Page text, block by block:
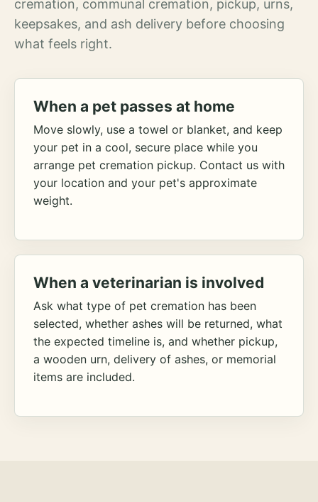
cremation, communal cremation, pickup, urns,
keepsakes, and ash delivery before choosing
what feels right.
When a pet passes at home
Move slowly, use a towel or blanket, and keep
your pet in a cool, secure place while you
arrange pet cremation pickup. Contact us with
your location and your pet's approximate
weight.
When a veterinarian is involved
Ask what type of pet cremation has been
selected, whether ashes will be returned, what
the expected timeline is, and whether pickup,
a wooden urn, delivery of ashes, or memorial
items are included.